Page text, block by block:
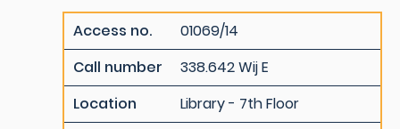
Access no.
01069/14
Call number
338.642 Wij E
Location
Library - 7th Floor